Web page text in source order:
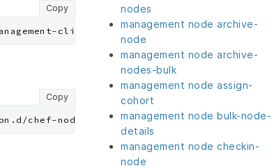
Copy
Copy
nodes
management node archive-
node
management node archive-
nodes-bulk
management node assign-
cohort
management node bulk-node-
details
management node checkin-
node